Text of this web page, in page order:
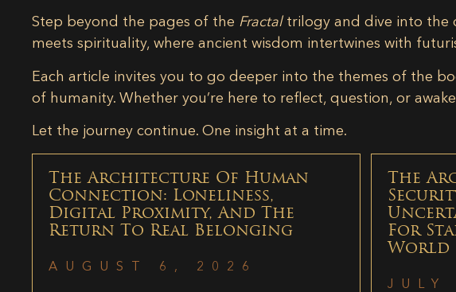
Step beyond the pages of the Fractaltrilogy and dive into the
meets spirituality, where ancient wisdom intertwines with
Each article invites you to go deeper into the themes of the
of humanity. Whether you’re here to reflect, question, or
Let the journey continue. One insight at a time.
The Architecture Of Human
Connection: Loneliness,
Digital Proximity, And The
Return To Real Belonging
AUGUST 6, 2026
The
For
World